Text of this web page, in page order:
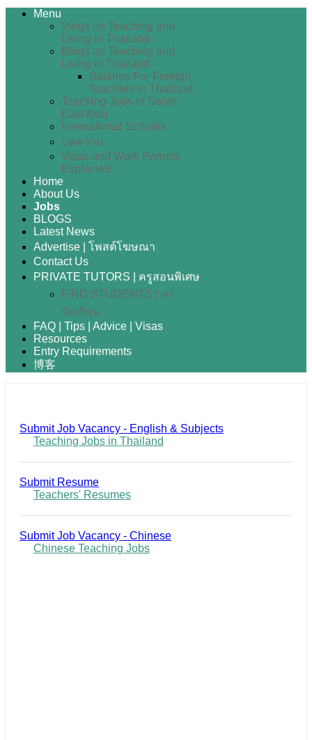
Menu
Vlogs on Teaching and
Living in Thailand
Blogs on Teaching and
Living in Thailand
Salaries For Foreign
Teachers in Thailand
Teaching Jobs in South
East Asia
International Schools
บทความ
Visas and Work Permits
Explained
Home
About Us
Jobs
BLOGS
Latest News
Advertise | โพสต์โฆษณา
Contact Us
PRIVATE TUTORS | ครูสอนพิเศษ
FIND STUDENTS | หา
นักเรียน
FAQ | Tips | Advice | Visas
Resources
Entry Requirements
博客
Submit Job Vacancy - English & Subjects
Teaching Jobs in Thailand
Submit Resume
Teachers' Resumes
Submit Job Vacancy - Chinese
Chinese Teaching Jobs